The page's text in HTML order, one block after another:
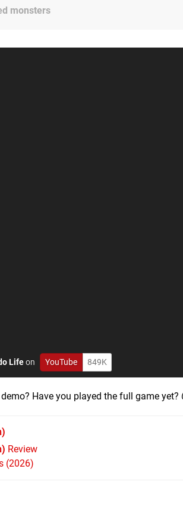
monsters
Lifeon YouTube 849K
Have you played the full game yet?
Review
(2026)